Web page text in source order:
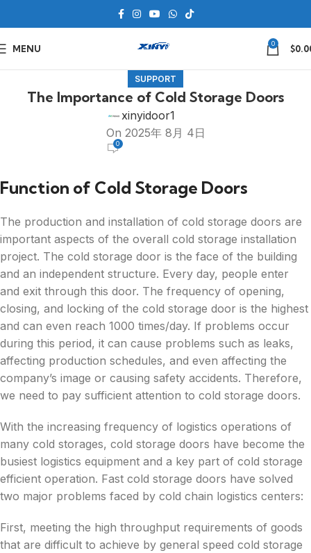
MENU 0 $
SUPPORT
The Importance of Cold Storage Doors
xinyidoor1
On 2025年 8月 4日
0
Function of Cold Storage Doors
The production and installation of cold storage doors are
important aspects of the overall cold storage installation
project. The cold storage door is the face of the building
and an independent structure. Every day, people enter
and exit through this door. The frequency of opening,
closing, and locking of the cold storage door is the highest
and can even reach 1000 times/day. If problems occur
during this period, it can cause problems such as leaks,
affecting production schedules, and even affecting the
company’s image or causing safety accidents. Therefore,
we need to pay sufficient attention to cold storage doors.
With the increasing frequency of logistics operations of
many cold storages, cold storage doors have become the
busiest logistics equipment and a key part of cold storage
efficient operation. Fast cold storage doors have solved
two major problems faced by cold chain logistics centers:
First, meeting the high throughput requirements of goods
that are difficult to achieve by general speed cold storage